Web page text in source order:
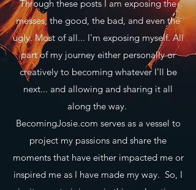
Through these posts I am exposing the
messes, the good, the bad, and even the
ugly. Most of all... I'm exposing myself. All
part of my journey either personally or
creatively to becoming whatever I'll be
next... and allowing and sharing it all
along the way.
BecomingJosie.com serves as a vessel to
project my passions and share the
moments that have either impacted me or
inspired me as I have made my way. So, I